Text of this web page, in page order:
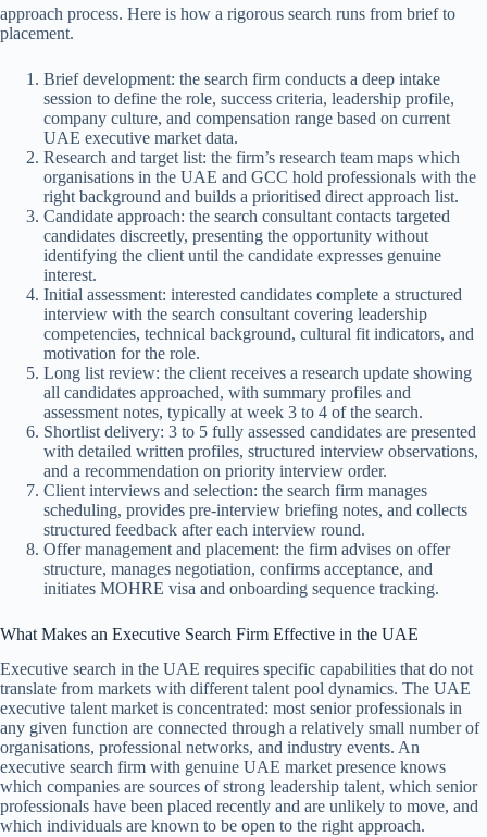
approach process. Here is how a rigorous search runs from brief to
placement.
Brief development: the search firm conducts a deep intake
session to define the role, success criteria, leadership profile,
company culture, and compensation range based on current
UAE executive market data.
Research and target list: the firm’s research team maps which
organisations in the UAE and GCC hold professionals with the
right background and builds a prioritised direct approach list.
Candidate approach: the search consultant contacts targeted
candidates discreetly, presenting the opportunity without
identifying the client until the candidate expresses genuine
interest.
Initial assessment: interested candidates complete a structured
interview with the search consultant covering leadership
competencies, technical background, cultural fit indicators, and
motivation for the role.
Long list review: the client receives a research update showing
all candidates approached, with summary profiles and
assessment notes, typically at week 3 to 4 of the search.
Shortlist delivery: 3 to 5 fully assessed candidates are presented
with detailed written profiles, structured interview observations,
and a recommendation on priority interview order.
Client interviews and selection: the search firm manages
scheduling, provides pre-interview briefing notes, and collects
structured feedback after each interview round.
Offer management and placement: the firm advises on offer
structure, manages negotiation, confirms acceptance, and
initiates MOHRE visa and onboarding sequence tracking.
What Makes an Executive Search Firm Effective in the UAE
Executive search in the UAE requires specific capabilities that do not
translate from markets with different talent pool dynamics. The UAE
executive talent market is concentrated: most senior professionals in
any given function are connected through a relatively small number of
organisations, professional networks, and industry events. An
executive search firm with genuine UAE market presence knows
which companies are sources of strong leadership talent, which senior
professionals have been placed recently and are unlikely to move, and
which individuals are known to be open to the right approach.